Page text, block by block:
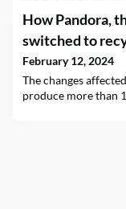
utility bills. But
Good…
How Pandora,
switched to
February 12, 2024
The changes
produce more than